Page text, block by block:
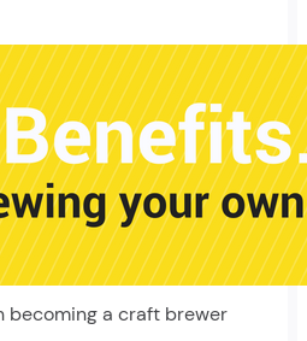
becoming a craft brewer